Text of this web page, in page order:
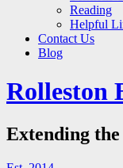
Reading
Helpful
Contact Us
Blog
Rolleston
Extending